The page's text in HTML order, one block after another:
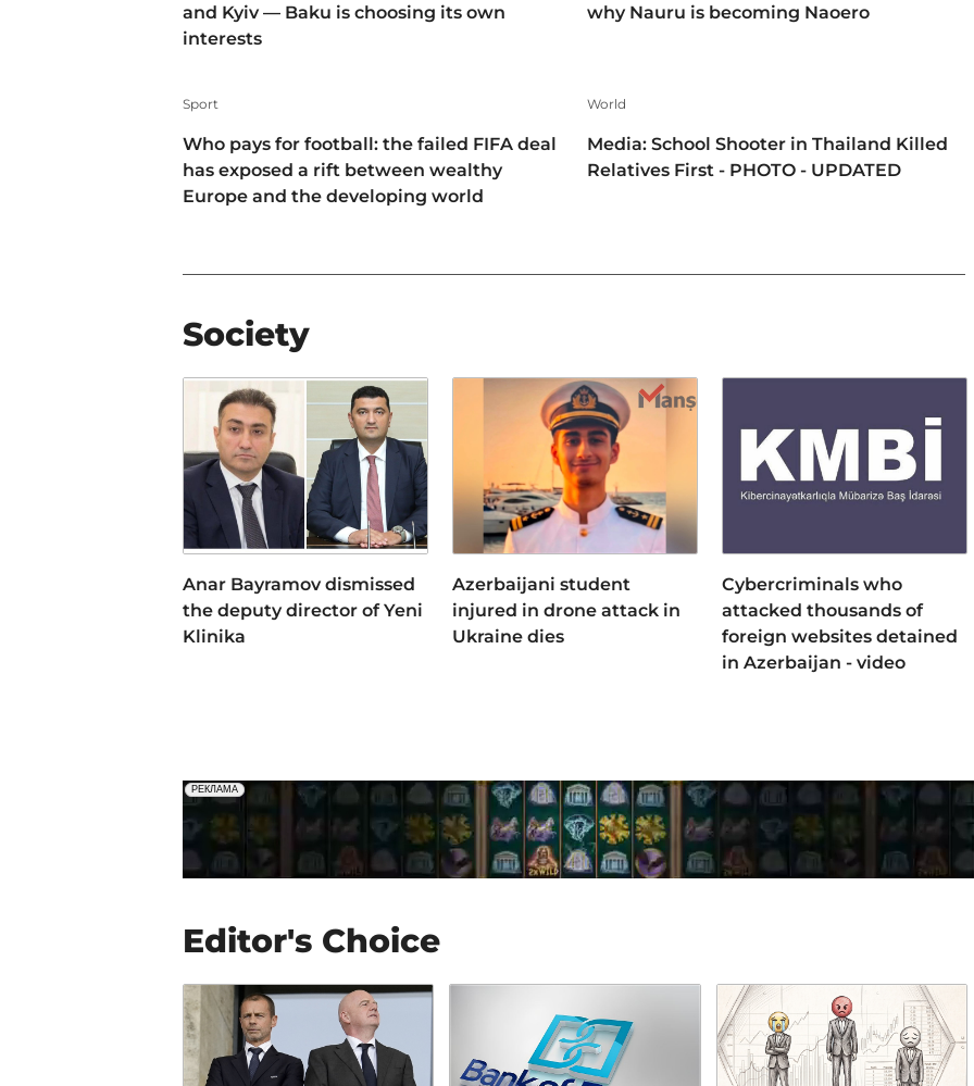
and Kyiv — Baku is choosing its own
interests
why Nauru is becoming Naoero
Sport
Who pays for football: the failed FIFA deal
has exposed a rift between wealthy
Europe and the developing world
World
Media: School Shooter in Thailand Killed
Relatives First - PHOTO - UPDATED
Society
Anar Bayramov dismissed
the deputy director of Yeni
Klinika
Azerbaijani student
injured in drone attack in
Ukraine dies
Cybercriminals who
attacked thousands of
foreign websites detained
in Azerbaijan - video
Editor's Choice